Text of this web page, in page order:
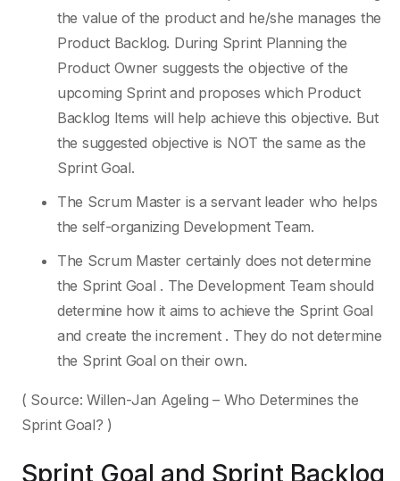
the value of the product and he/she manages the
Product Backlog. During Sprint Planning the
Product Owner suggests the objective of the
upcoming Sprint and proposes which Product
Backlog Items will help achieve this objective. But
the suggested objective is NOT the same as the
Sprint Goal.
The Scrum Master is a servant leader who helps
the self-organizing Development Team.
The Scrum Master certainly does not determine
the Sprint Goal . The Development Team should
determine how it aims to achieve the Sprint Goal
and create the increment . They do not determine
the Sprint Goal on their own.
( Source: Willen-Jan Ageling – Who Determines the
Sprint Goal? )
Sprint Goal and Sprint Backlog